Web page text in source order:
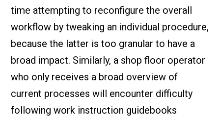
time attempting to reconfigure the overall
workflow by tweaking an individual procedure,
because the latter is too granular to have a
broad impact. Similarly, a shop floor operator
who only receives a broad overview of
current processes will encounter difficulty
following work instruction guidebooks